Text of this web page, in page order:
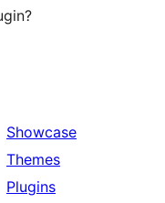
Showcase
Themes
Plugins